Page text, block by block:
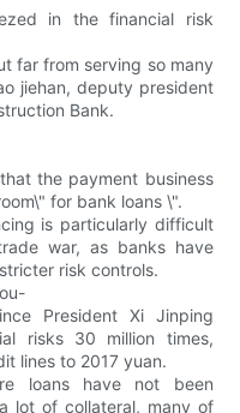
in the financial risk
far from serving so many
jiehan, deputy president
Bank.
the payment business
for bank loans \".
is particularly difficult
war, as banks have
risk controls.
President Xi Jinping
risks 30 million times,
lines to 2017 yuan.
loans have not been
lot of collateral, many of